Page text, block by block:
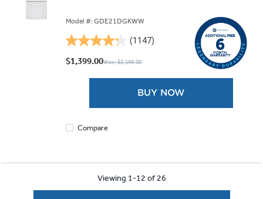
Model #: GDE21DGKWW
(1147)
4.3
out
$1,399.00Was: $2,199.00
BUY NOW
Compare
Viewing 1-12 of 26